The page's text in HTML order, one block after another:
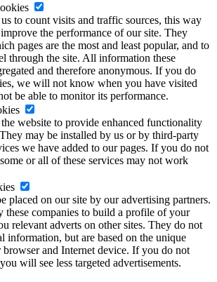
to count visits and traffic sources, this way
the performance of our site. They
pages are the most and least popular, and to
through the site. All information these
and therefore anonymous. If you do
we will not know when you have visited
be able to monitor its performance.
website to provide enhanced functionality
may be installed by us or by third-party
we have added to our pages. If you do not
or all of these services may not work
placed on our site by our advertising partners.
these companies to build a profile of your
relevant adverts on other sites. They do not
information, but are based on the unique
and Internet device. If you do not
will see less targeted advertisements.